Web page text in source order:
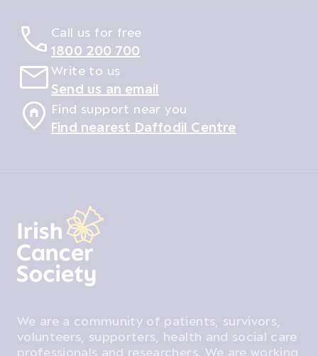
Call us for free
1800 200 700
Write to us
Send us an email
Find support near you
Find nearest Daffodil Centre
We are a community of patients, survivors,
volunteers, supporters, health and social care
professionals and researchers. We are working